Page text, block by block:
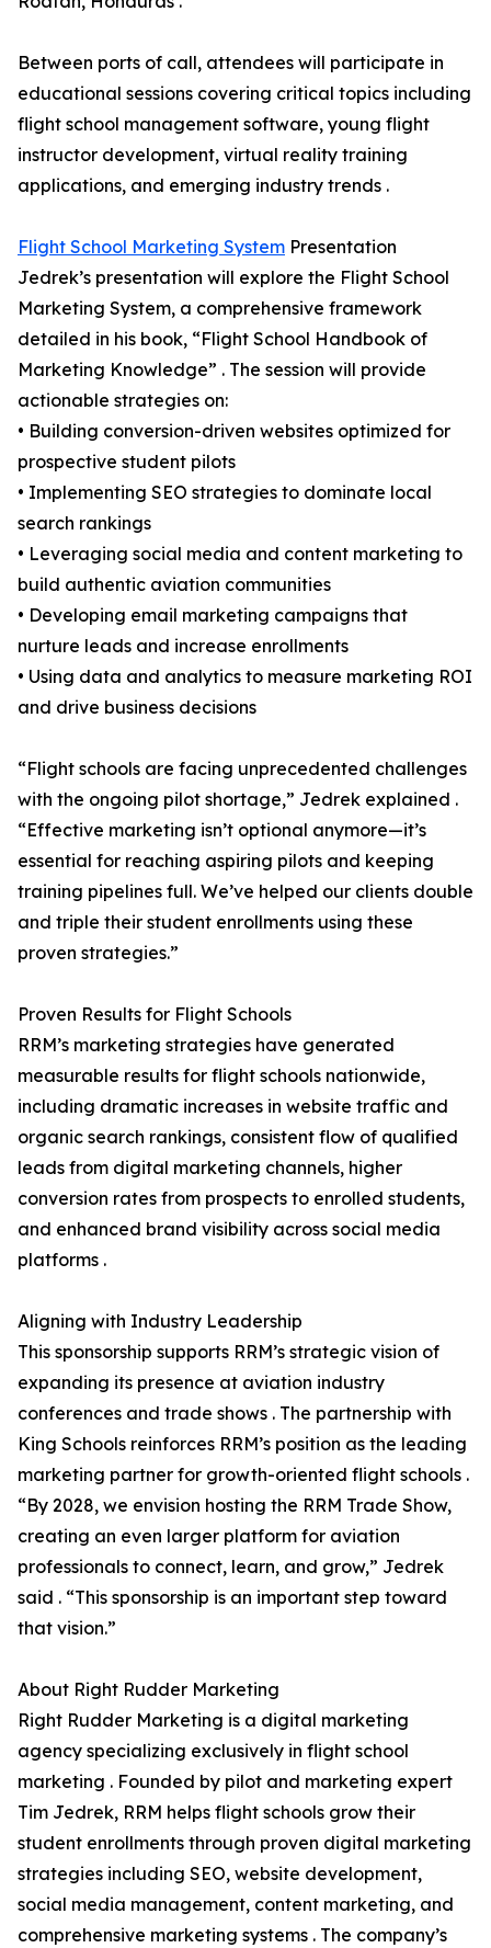
Between ports of call, attendees will participate in
educational sessions covering critical topics including
flight school management software, young flight
instructor development, virtual reality training
applications, and emerging industry trends .
Flight School Marketing System Presentation
Jedrek’s presentation will explore the Flight School
Marketing System, a comprehensive framework
detailed in his book, “Flight School Handbook of
Marketing Knowledge” . The session will provide
actionable strategies on:
• Building conversion-driven websites optimized for
prospective student pilots
• Implementing SEO strategies to dominate local
search rankings
• Leveraging social media and content marketing to
build authentic aviation communities
• Developing email marketing campaigns that
nurture leads and increase enrollments
• Using data and analytics to measure marketing ROI
and drive business decisions
“Flight schools are facing unprecedented challenges
with the ongoing pilot shortage,” Jedrek explained .
“Effective marketing isn’t optional anymore—it’s
essential for reaching aspiring pilots and keeping
training pipelines full. We’ve helped our clients double
and triple their student enrollments using these
proven strategies.”
Proven Results for Flight Schools
RRM’s marketing strategies have generated
measurable results for flight schools nationwide,
including dramatic increases in website traffic and
organic search rankings, consistent flow of qualified
leads from digital marketing channels, higher
conversion rates from prospects to enrolled students,
and enhanced brand visibility across social media
platforms .
Aligning with Industry Leadership
This sponsorship supports RRM’s strategic vision of
expanding its presence at aviation industry
conferences and trade shows . The partnership with
King Schools reinforces RRM’s position as the leading
marketing partner for growth-oriented flight schools .
“By 2028, we envision hosting the RRM Trade Show,
creating an even larger platform for aviation
professionals to connect, learn, and grow,” Jedrek
said . “This sponsorship is an important step toward
that vision.”
About Right Rudder Marketing
Right Rudder Marketing is a digital marketing
agency specializing exclusively in flight school
marketing . Founded by pilot and marketing expert
Tim Jedrek, RRM helps flight schools grow their
student enrollments through proven digital marketing
strategies including SEO, website development,
social media management, content marketing, and
comprehensive marketing systems . The company’s